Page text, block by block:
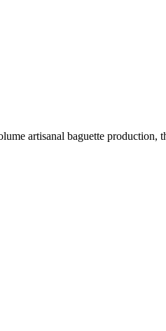
artisanal baguette production,